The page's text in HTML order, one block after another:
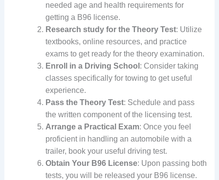
needed age and health requirements for
getting a B96 license.
Research study for the Theory Test: Utilize
textbooks, online resources, and practice
exams to get ready for the theory examination.
Enroll in a Driving School : Consider taking
classes specifically for towing to get useful
experience.
Pass the Theory Test: Schedule and pass
the written component of the licensing test.
Arrange a Practical Exam: Once you feel
proficient in handling an automobile with a
trailer, book your useful driving test.
Obtain Your B96 License: Upon passing both
tests, you will be released your B96 license.